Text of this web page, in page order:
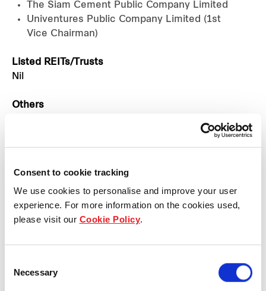
Consent to cookie tracking
We use cookies to personalise and improve your user
experience. For more information on the cookies used,
please visit our Cookie Policy.
Selection
Necessary
The Siam Cement Public Company Limited
Univentures Public Company Limited (1st
Vice Chairman)
Listed REITs/Trusts
Nil
Others
BeerCo Limited (Vice Chairman)
Beer Thai (1991) Public Company Limited
(Chairman)
Big C Supercenter Public Company Limited
(Vice Chairman)
Cambodia Breweries Pte. Ltd.
Chang Corporation Co., Ltd.